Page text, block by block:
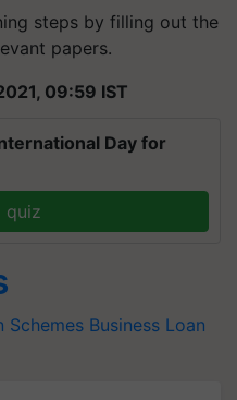
steps by filling out the
papers.
09:59 IST
Day for
quiz
Schemes Business Loan